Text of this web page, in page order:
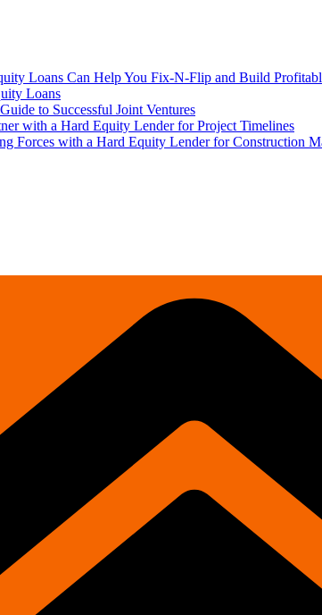
Loans Can Help You Fix-N-Flip and Build
Loans
to Successful Joint Ventures
with a Hard Equity Lender for Project Timelines
Forces with a Hard Equity Lender for Construction